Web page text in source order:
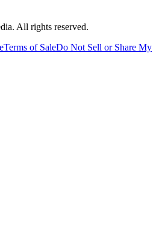
All rights reserved.
Terms of SaleDo Not Sell or Share My